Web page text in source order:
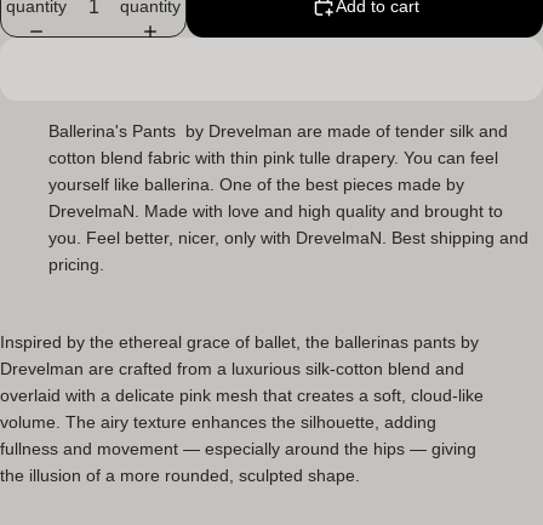
quantity quantity Add to cart
Ballerina's Pants by Drevelman are made of tender silk and
cotton blend fabric with thin pink tulle drapery. You can feel
yourself like ballerina. One of the best pieces made by
DrevelmaN. Made with love and high quality and brought to
you. Feel better, nicer, only with DrevelmaN. Best shipping and
pricing.
Inspired by the ethereal grace of ballet, the ballerinas pants by
Drevelman are crafted from a luxurious silk-cotton blend and
overlaid with a delicate pink mesh that creates a soft, cloud-like
volume. The airy texture enhances the silhouette, adding
fullness and movement — especially around the hips — giving
the illusion of a more rounded, sculpted shape.